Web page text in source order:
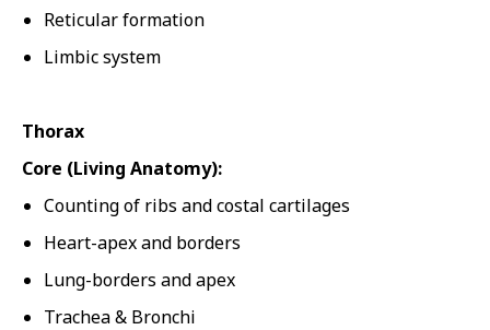
Reticular formation
Limbic system
Thorax
Core (Living Anatomy):
Counting of ribs and costal cartilages
Heart-apex and borders
Lung-borders and apex
Trachea & Bronchi